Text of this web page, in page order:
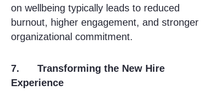
on wellbeing typically leads to reduced
burnout, higher engagement, and stronger
organizational commitment.
7. Transforming the New Hire
Experience